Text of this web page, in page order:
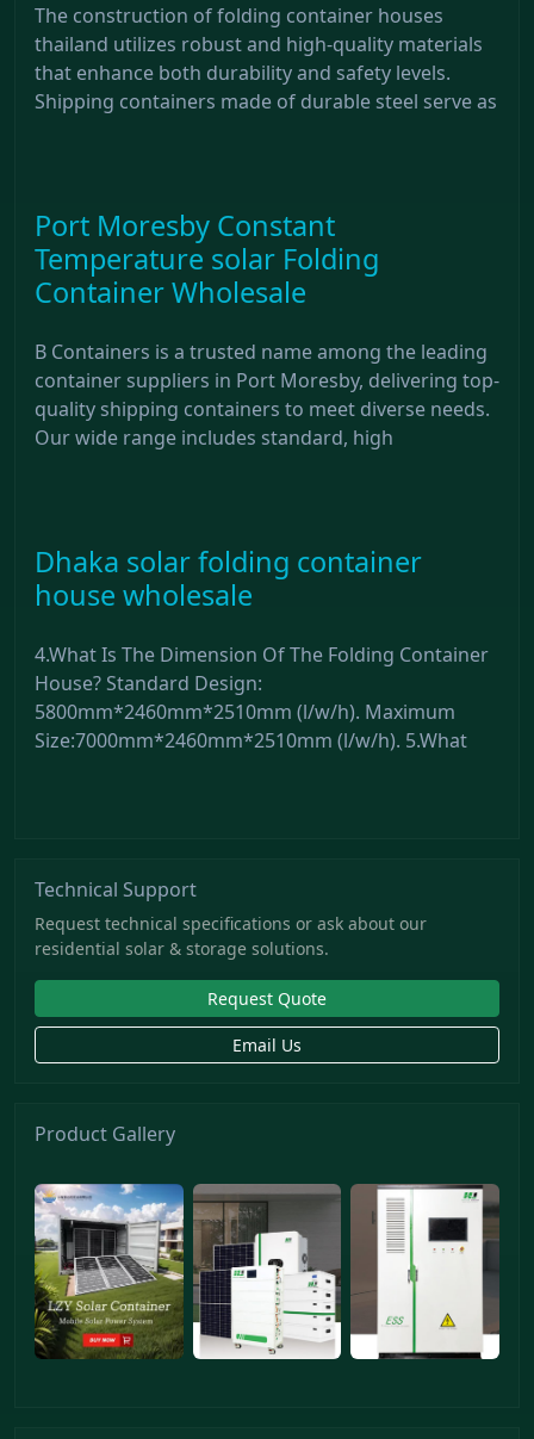
The construction of folding container houses
thailand utilizes robust and high-quality materials
that enhance both durability and safety levels.
Shipping containers made of durable steel serve as
Port Moresby Constant
Temperature solar Folding
Container Wholesale
B Containers is a trusted name among the leading
container suppliers in Port Moresby, delivering top-
quality shipping containers to meet diverse needs.
Our wide range includes standard, high
Dhaka solar folding container
house wholesale
4.What Is The Dimension Of The Folding Container
House? Standard Design:
5800mm*2460mm*2510mm (l/w/h). Maximum
Size:7000mm*2460mm*2510mm (l/w/h). 5.What
Technical Support
Request technical specifications or ask about our
residential solar & storage solutions.
Request Quote
Email Us
Product Gallery